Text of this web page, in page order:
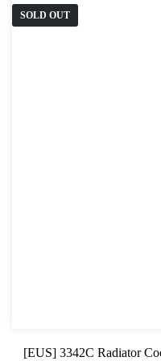
SOLD OUT
[EUS] 3342C Radiator